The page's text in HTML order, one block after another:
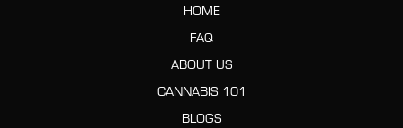
HOME
FAQ
ABOUT US
CANNABIS 101
BLOGS